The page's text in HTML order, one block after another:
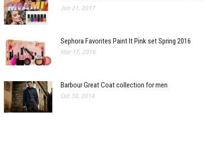
Jun 21, 2017
Sephora Favorites Paint It Pink set Spring 2016
Mar 17, 2016
Barbour Great Coat collection for men
Oct 30, 2014